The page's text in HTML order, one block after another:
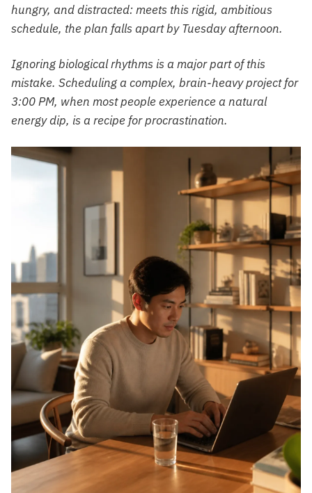
hungry, and distracted: meets this rigid, ambitious
schedule, the plan falls apart by Tuesday afternoon.
Ignoring biological rhythms is a major part of this
mistake. Scheduling a complex, brain-heavy project for
3:00 PM, when most people experience a natural
energy dip, is a recipe for procrastination.